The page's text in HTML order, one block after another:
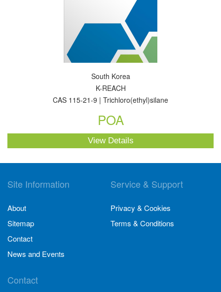
South Korea
K-REACH
CAS 115-21-9 | Trichloro(ethyl)silane
POA
View Details
Site Information
About
Sitemap
Contact
News and Events
Service & Support
Privacy & Cookies
Terms & Conditions
Contact